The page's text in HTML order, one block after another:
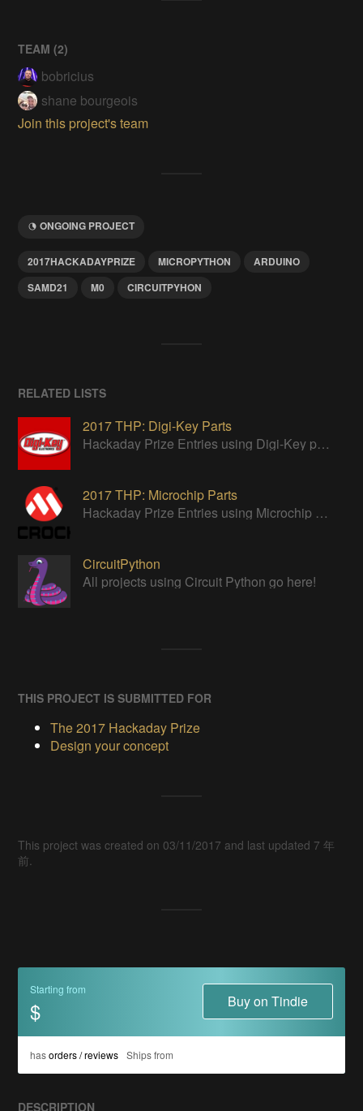
TEAM (2)
bobricius
shane bourgeois
Join this project's team
ONGOING PROJECT
2017HACKADAYPRIZE MICROPYTHON
ARDUINO
SAMD21
M0 CIRCUITPYHON
RELATED LISTS
2017 THP: Digi-Key Parts
Hackaday Prize Entries using Digi-Key parts
2017 THP: Microchip Parts
Hackaday Prize Entries using Microchip parts
CircuitPython
All projects using Circuit Python go here!
THIS PROJECT IS SUBMITTED FOR
The 2017 Hackaday Prize
Design your concept
This project was created on 03/11/2017 and last updated 7 年
前.
Starting from
$ Buy on Tindie
hasorders / reviews Ships from
DESCRIPTION